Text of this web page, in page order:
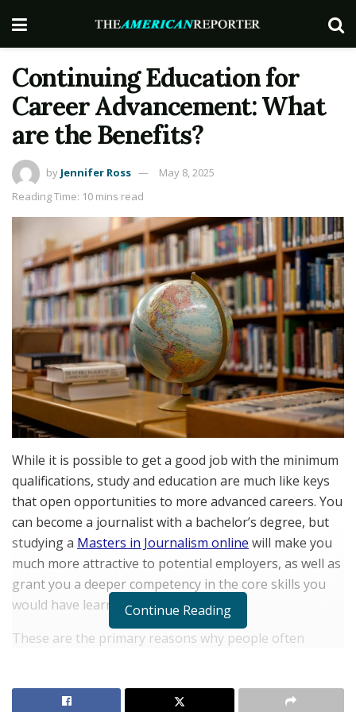
Continuing Education for
Career Advancement: What
are the Benefits?
by Jennifer Ross
May 8, 2025
Reading Time: 10 mins read
While it is possible to get a good job with the minimum
qualifications, study and education are much like keys
that open opportunities to more advanced careers. You
can become a journalist with a bachelor’s degree, but
studying a Masters in Journalism online will make you
much more attractive to potential employers, as well as
grant you a deeper competency in the core skills you
would have learned in a bachelor’s.
These are the primary reasons why people often
quality of the employee to employers are both
Continue Reading